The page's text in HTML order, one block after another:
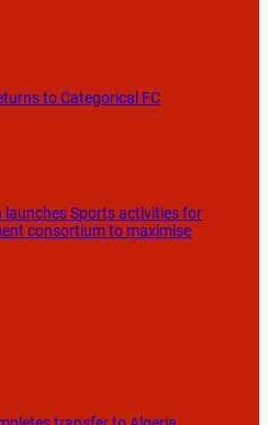
to Categorical FC
launches Sports activities for
consortium to maximise